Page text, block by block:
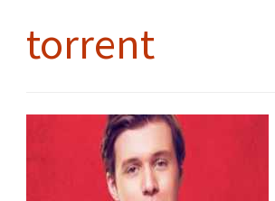
torrent